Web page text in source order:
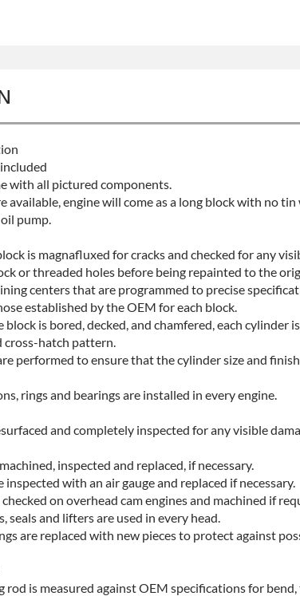
with all pictured components.
available, engine will come as a long block with no tin
pump.
is magnafluxed for cracks and checked for any
or threaded holes before being repainted to the
centers that are programmed to precise
established by the OEM for each block.
is bored, decked, and chamfered, each cylinder
hatch pattern.
performed to ensure that the cylinder size and
rings and bearings are installed in every engine.
and completely inspected for any visible
inspected and replaced, if necessary.
inspected with an air gauge and replaced if necessary.
on overhead cam engines and machined if
seals and lifters are used in every head.
are replaced with new pieces to protect against
rod is measured against OEM specifications for